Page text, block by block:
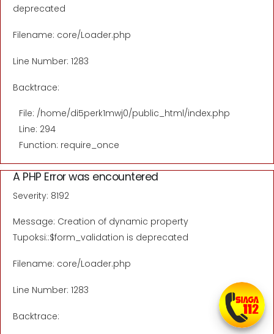
deprecated
Filename: core/Loader.php
Line Number: 1283
Backtrace:
File: /home/di5perk1mwj0/public_html/index.php
Line: 294
Function: require_once
A PHP Error was encountered
Severity: 8192
Message: Creation of dynamic property
Tupoksi::$form_validation is deprecated
Filename: core/Loader.php
Line Number: 1283
Backtrace: